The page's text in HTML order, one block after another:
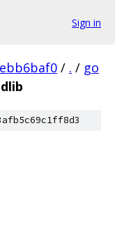
Sign in
/ . / go